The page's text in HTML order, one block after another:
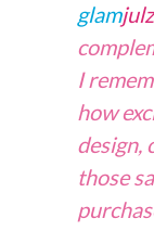
glamjulz
I
how
design,
those